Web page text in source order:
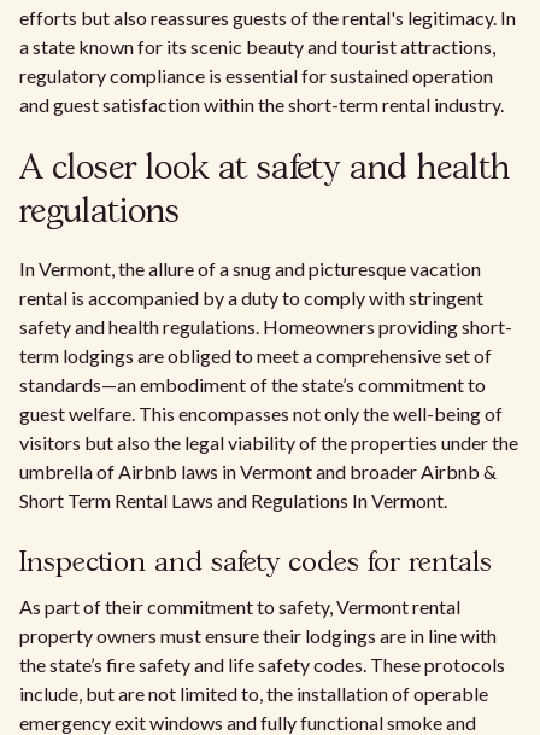
efforts but also reassures guests of the rental's legitimacy. In
a state known for its scenic beauty and tourist attractions,
regulatory compliance is essential for sustained operation
and guest satisfaction within the short-term rental industry.
A closer look at safety and health
regulations
In Vermont, the allure of a snug and picturesque vacation
rental is accompanied by a duty to comply with stringent
safety and health regulations. Homeowners providing short-
term lodgings are obliged to meet a comprehensive set of
standards—an embodiment of the state’s commitment to
guest welfare. This encompasses not only the well-being of
visitors but also the legal viability of the properties under the
umbrella of Airbnb laws in Vermont and broader Airbnb &
Short Term Rental Laws and Regulations In Vermont.
Inspection and safety codes for rentals
As part of their commitment to safety, Vermont rental
property owners must ensure their lodgings are in line with
the state’s fire safety and life safety codes. These protocols
include, but are not limited to, the installation of operable
emergency exit windows and fully functional smoke and